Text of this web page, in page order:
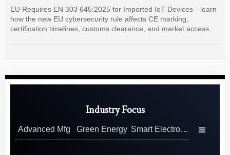
EU Requires EN 303 645:2025 for Imported IoT Devices—learn
how the new EU cybersecurity rule affects CE marking,
certification timelines, customs clearance, and market access.
Industry Focus
Advanced Mfg Green Energy Smart Electronics 